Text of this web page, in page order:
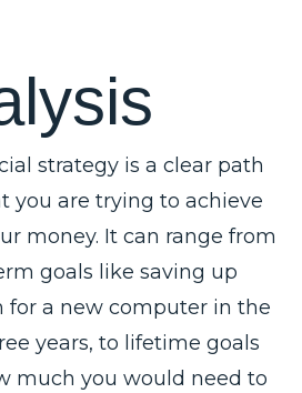
lysis
strategy is a clear path
you are trying to achieve
money. It can range from
goals like saving up
for a new computer in the
years, to lifetime goals
much you would need to